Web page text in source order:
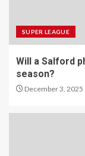
SUPER LEAGUE
Will a Salford
season?
December 3, 2025